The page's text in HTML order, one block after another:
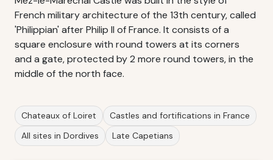
French military architecture of the 13th century, called
'Philippian' after Philip II of France. It consists of a
square enclosure with round towers at its corners
and a gate, protected by 2 more round towers, in the
middle of the north face.
Chateaux of Loiret
Castles and fortifications in France
All sites in Dordives
Late Capetians